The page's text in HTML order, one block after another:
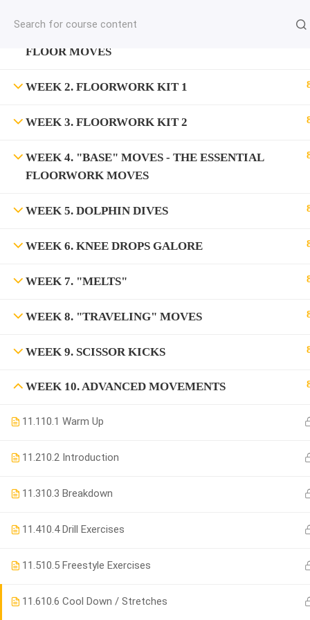
FLOOR MOVES
WEEK 2. FLOORWORK KIT 1
WEEK 3. FLOORWORK KIT 2
WEEK 4. "BASE" MOVES - THE ESSENTIAL
FLOORWORK MOVES
WEEK 5. DOLPHIN DIVES
WEEK 6. KNEE DROPS GALORE
WEEK 7. "MELTS"
WEEK 8. "TRAVELING" MOVES
WEEK 9. SCISSOR KICKS
WEEK 10. ADVANCED MOVEMENTS
11.1 10.1 Warm Up
11.210.2 Introduction
11.310.3 Breakdown
11.410.4 Drill Exercises
11.510.5 Freestyle Exercises
11.610.6 Cool Down / Stretches
Copyright 2018. Jardy Santiago. All Rights Reserved